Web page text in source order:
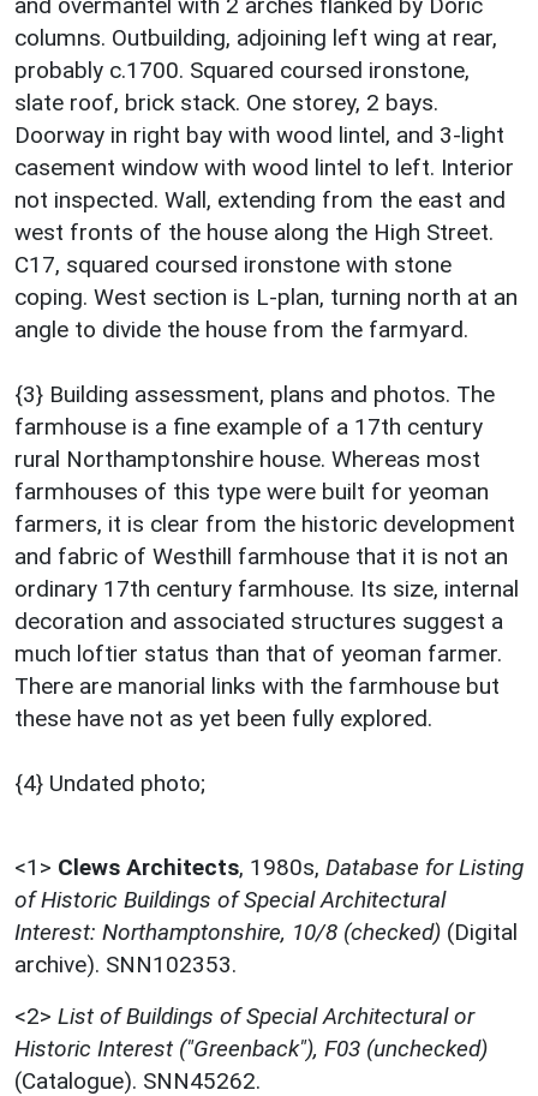
columns. Outbuilding, adjoining left wing at rear,
probably c.1700. Squared coursed ironstone,
slate roof, brick stack. One storey, 2 bays.
Doorway in right bay with wood lintel, and 3-light
casement window with wood lintel to left. Interior
not inspected. Wall, extending from the east and
west fronts of the house along the High Street.
C17, squared coursed ironstone with stone
coping. West section is L-plan, turning north at an
angle to divide the house from the farmyard.
{3} Building assessment, plans and photos. The
farmhouse is a fine example of a 17th century
rural Northamptonshire house. Whereas most
farmhouses of this type were built for yeoman
farmers, it is clear from the historic development
and fabric of Westhill farmhouse that it is not an
ordinary 17th century farmhouse. Its size, internal
decoration and associated structures suggest a
much loftier status than that of yeoman farmer.
There are manorial links with the farmhouse but
these have not as yet been fully explored.
{4} Undated photo;
<1> Clews Architects, 1980s, Database for Listing
of Historic Buildings of Special Architectural
Interest: Northamptonshire, 10/8 (checked) (Digital
archive). SNN102353.
<2> List of Buildings of Special Architectural or
Historic Interest ("Greenback"), F03 (unchecked)
(Catalogue). SNN45262.